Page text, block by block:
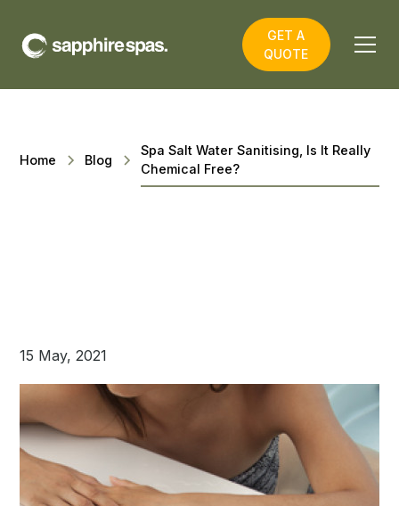
GET A
QUOTE
Home Blog
Spa Salt Water Sanitising, Is It Really
Chemical Free?
15 May, 2021